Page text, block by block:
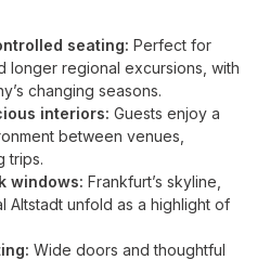
seating: Perfect for
longer regional excursions, with
changing seasons.
interiors: Guests enjoy a
between venues,
trips.
windows: Frankfurt’s skyline,
Altstadt unfold as a highlight of
Wide doors and thoughtful